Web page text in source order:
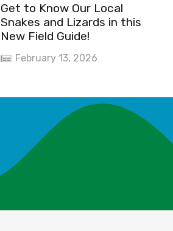
Get to Know Our Local
Snakes and Lizards in this
New Field Guide!
February 13, 2026